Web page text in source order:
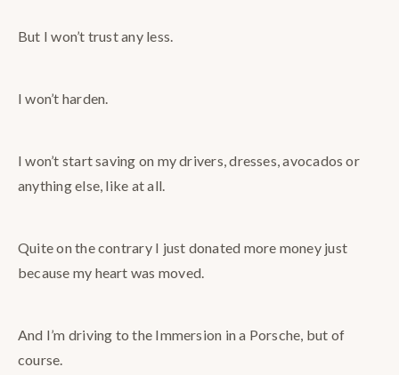
But I won’t trust any less.
I won’t harden.
I won’t start saving on my drivers, dresses, avocados or
anything else, like at all.
Quite on the contrary I just donated more money just
because my heart was moved.
And I’m driving to the Immersion in a Porsche, but of
course.